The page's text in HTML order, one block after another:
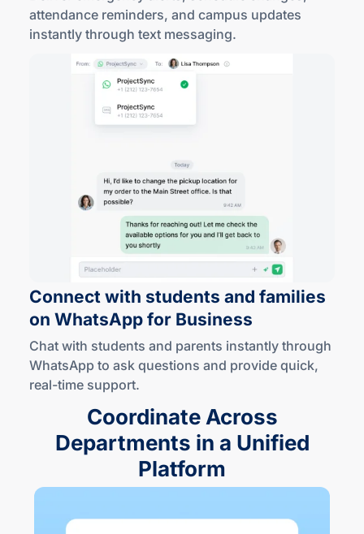
attendance reminders, and campus updates
instantly through text messaging.
Connect with students and families
on WhatsApp for Business
Chat with students and parents instantly through
WhatsApp to ask questions and provide quick,
real-time support.
Coordinate Across
Departments in a Unified
Platform